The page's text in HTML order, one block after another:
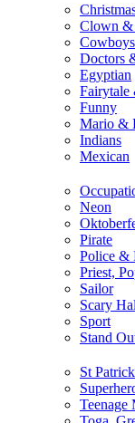
Clown &
Doctors
Egyptian
Fairytale
Funny
Mario &
Indians
Mexican
Neon
Pirate
Police &
Priest,
Sailor
Scary
Sport
Stand
St
Teenage